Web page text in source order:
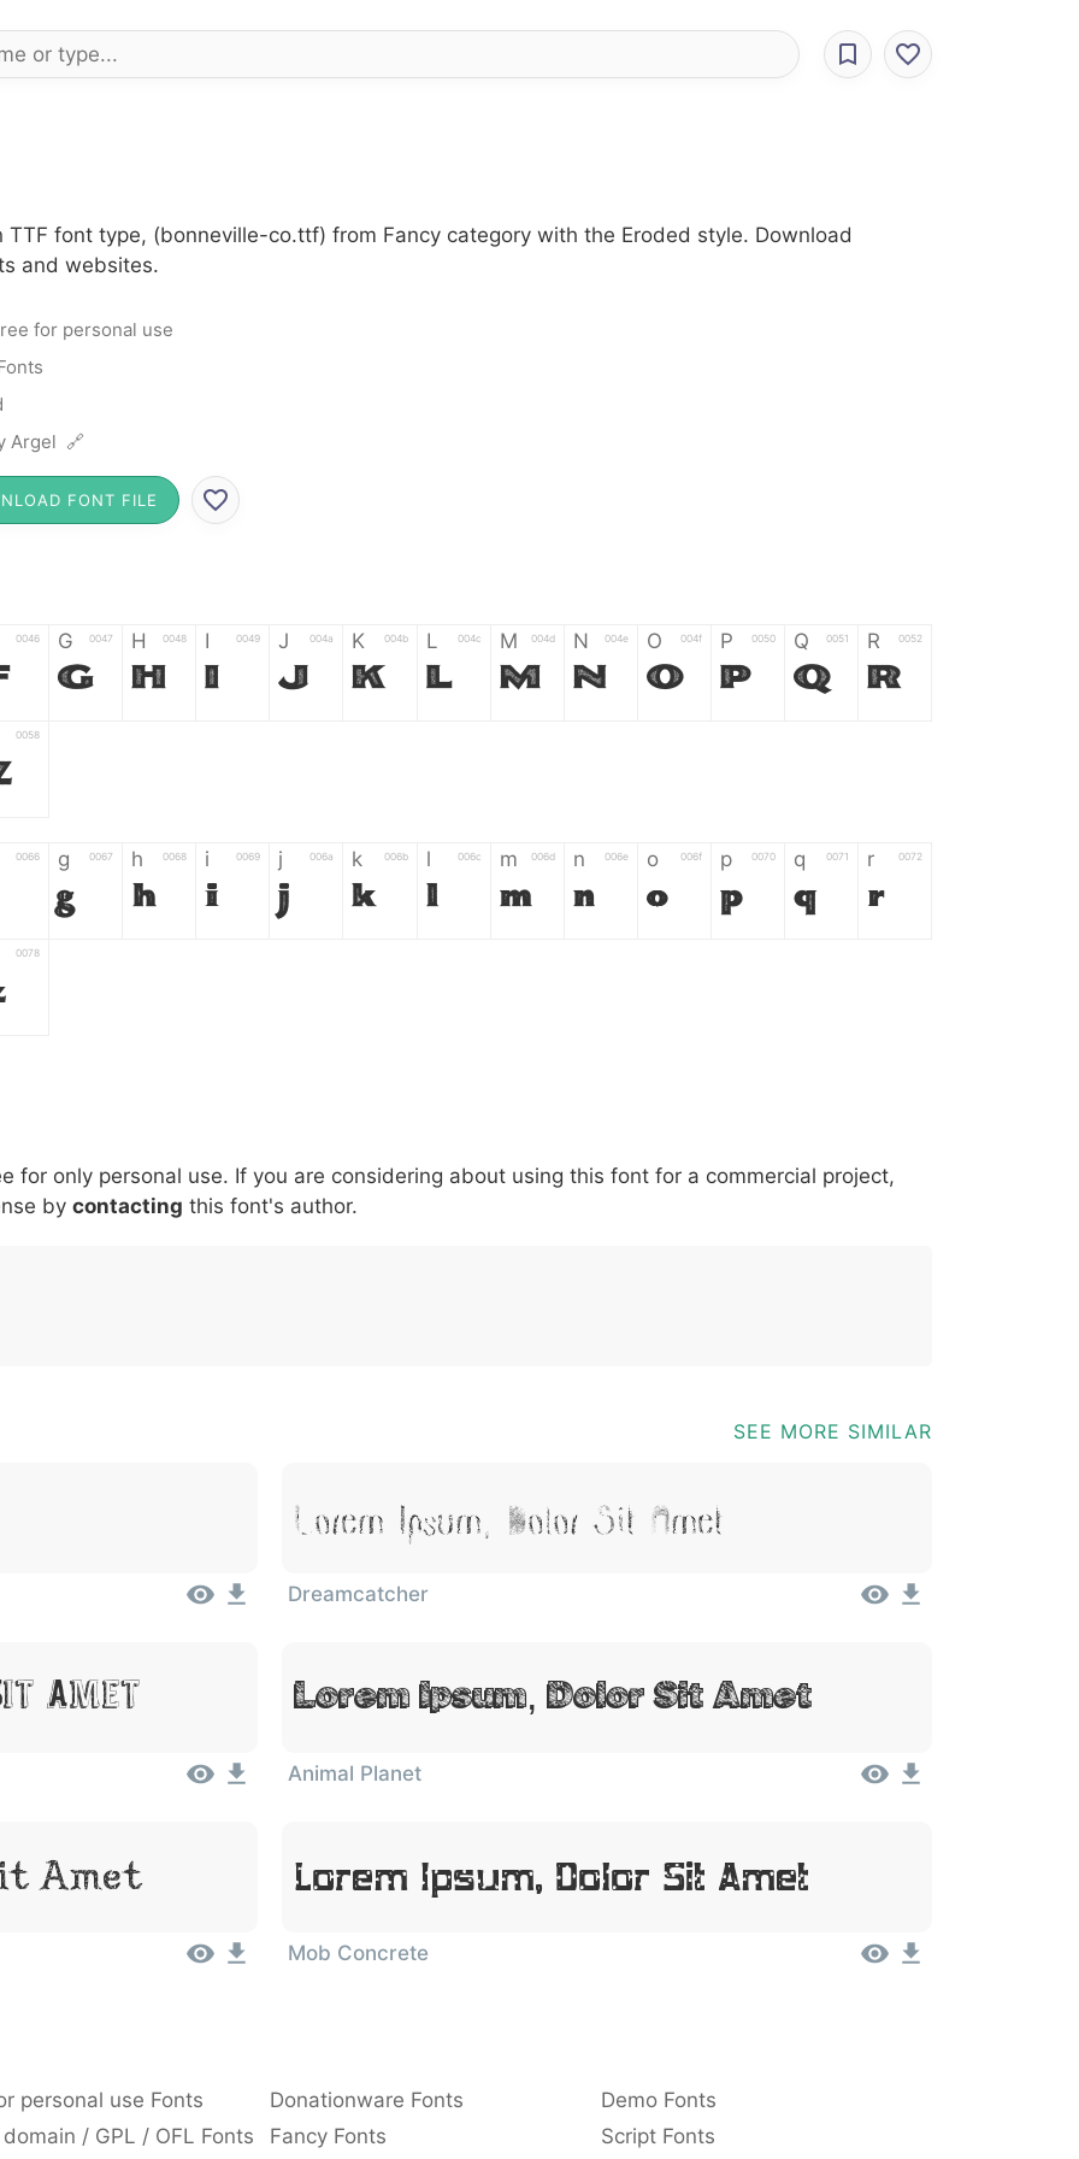
TTF font type, (bonneville-co.ttf) from Fancy category with the Eroded style. Download
and websites.
for personal use
Argel 🔗
FONT FILE
0046 G 0047
G
H 0048
H
I 0049
I
J 004a
J
K 004b
K
L 004c
L
M 004d
M
N 004e
N
O 004f
O
P 0050
P
Q 0051
Q
R 0052
R
0058
0066 g 0067
g
h 0068
h
i 0069
i
j 006a
j
k 006b
k
l 006c
l
m 006d
m
n 006e
n
o 006f
o
p 0070
p
q 0071
q
r 0072
r
0078
007c \ 005c
\
^ 005e
^
! 0021
!
. 002e
.
: 003a
:
, 002c ; 003b @ 0040 [ 005b ] 005d _ 005f {
for only personal use. If you are considering about using this font for a commercial project,
by contacting this font's author.
SEE MORE SIMILAR
Lorem Ipsum, Dolor Sit Amet
Dreamcatcher
Amet Lorem Ipsum, Dolor Sit Amet
Animal Planet
Amet Lorem Ipsum, Dolor Sit Amet
Mob Concrete
personal use Fonts Donationware Fonts
Demo Fonts
/ GPL / OFL Fonts Fancy Fonts Script Fonts